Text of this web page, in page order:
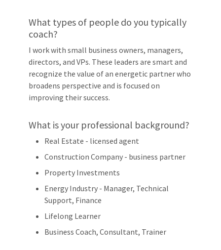
What types of people do you typically
coach?
I work with small business owners, managers,
directors, and VPs. These leaders are smart and
recognize the value of an energetic partner who
broadens perspective and is focused on
improving their success.
What is your professional background?
Real Estate - licensed agent
Construction Company - business partner
Property Investments
Energy Industry - Manager, Technical
Support, Finance
Lifelong Learner
Business Coach, Consultant, Trainer